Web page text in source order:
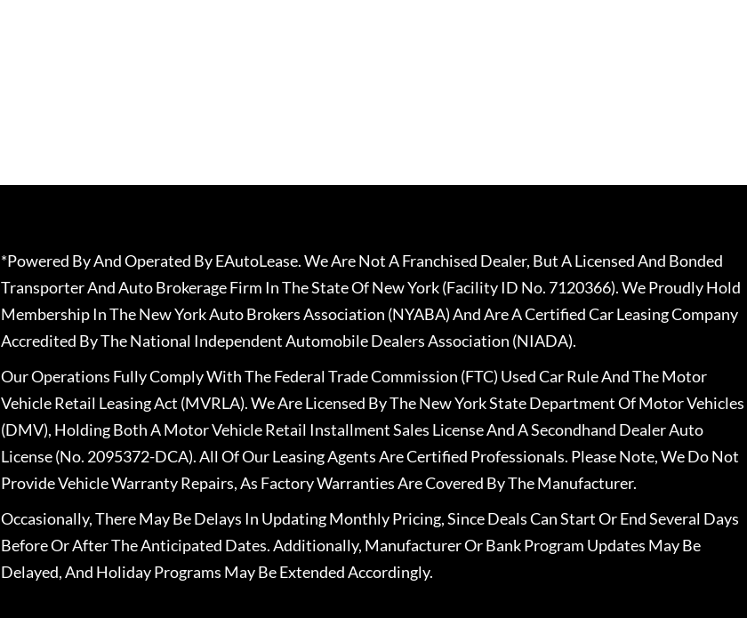
*Powered By And Operated By EAutoLease. We Are Not A Franchised Dealer, But A Licensed And Bonded
Transporter And Auto Brokerage Firm In The State Of New York (Facility ID No. 7120366). We Proudly Hold
Membership In The New York Auto Brokers Association (NYABA) And Are A Certified Car Leasing Company
Accredited By The National Independent Automobile Dealers Association (NIADA).
Our Operations Fully Comply With The Federal Trade Commission (FTC) Used Car Rule And The Motor
Vehicle Retail Leasing Act (MVRLA). We Are Licensed By The New York State Department Of Motor Vehicles
(DMV), Holding Both A Motor Vehicle Retail Installment Sales License And A Secondhand Dealer Auto
License (No. 2095372-DCA). All Of Our Leasing Agents Are Certified Professionals. Please Note, We Do Not
Provide Vehicle Warranty Repairs, As Factory Warranties Are Covered By The Manufacturer.
Occasionally, There May Be Delays In Updating Monthly Pricing, Since Deals Can Start Or End Several Days
Before Or After The Anticipated Dates. Additionally, Manufacturer Or Bank Program Updates May Be
Delayed, And Holiday Programs May Be Extended Accordingly.